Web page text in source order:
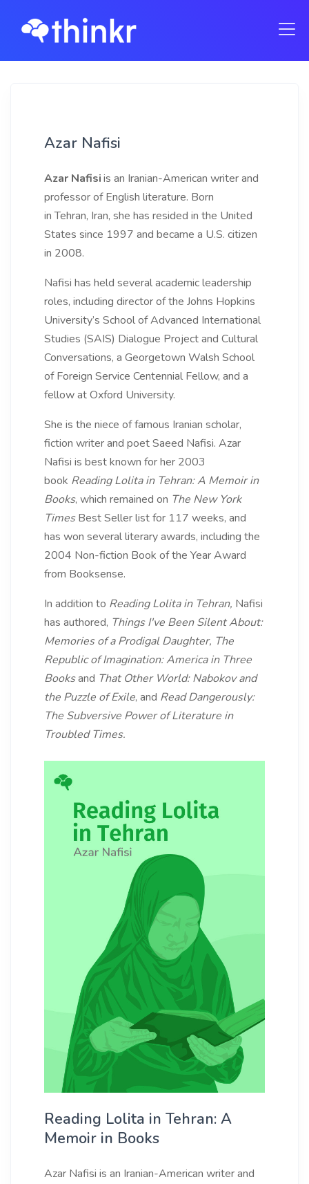
Azar Nafisi
Azar Nafisiis an Iranian-American writer and
professor of English literature. Born
in Tehran, Iran, she has resided in the United
States since 1997 and became a U.S. citizen
in 2008.
Nafisi has held several academic leadership
roles, including director of the Johns Hopkins
University’s School of Advanced International
Studies (SAIS) Dialogue Project and Cultural
Conversations, a Georgetown Walsh School
of Foreign Service Centennial Fellow, and a
fellow at Oxford University.
She is the niece of famous Iranian scholar,
fiction writer and poet Saeed Nafisi. Azar
Nafisi is best known for her 2003
book Reading Lolita in Tehran: A Memoir in
Books, which remained on The New York
TimesBest Seller list for 117 weeks, and
has won several literary awards, including the
2004 Non-fiction Book of the Year Award
from Booksense.
In addition to Reading Lolita in Tehran, Nafisi
has authored, Things I've Been Silent About:
Memories of a Prodigal Daughter, The
Republic of Imagination: America in Three
Booksand That Other World: Nabokov and
the Puzzle of Exile, and Read Dangerously:
The Subversive Power of Literature in
Troubled Times.
Reading Lolita in Tehran: A
Memoir in Books
Azar Nafisi is an Iranian-American writer and